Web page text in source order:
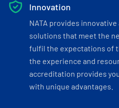
Innovation
NATA provides
solutions that meet the
fulfil the expectations of
the experience and
accreditation provides
with unique advantages.